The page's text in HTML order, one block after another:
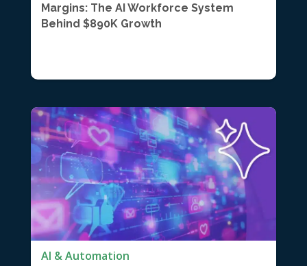
Margins: The AI Workforce System
Behind $890K Growth
AI & Automation